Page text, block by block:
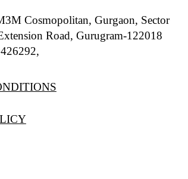
Cosmopolitan, Gurgaon, Sector
Road, Gurugram-122018